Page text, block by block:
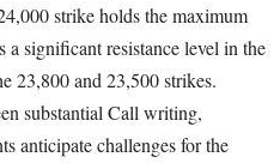
strike holds the maximum
significant resistance level in the
23,800 and 23,500 strikes.
substantial Call writing,
anticipate challenges for the